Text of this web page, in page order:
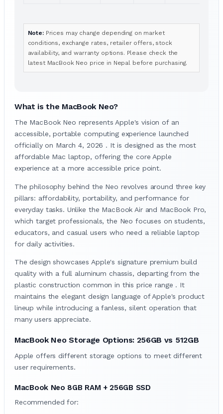
Note:Prices may change depending on market
conditions, exchange rates, retailer offers, stock
availability, and warranty options. Please check the
latest MacBook Neo price in Nepal before purchasing.
What is the MacBook Neo?
The MacBook Neo represents Apple's vision of an
accessible, portable computing experience launched
officially on March 4, 2026 . It is designed as the most
affordable Mac laptop, offering the core Apple
experience at a more accessible price point.
The philosophy behind the Neo revolves around three key
pillars: affordability, portability, and performance for
everyday tasks. Unlike the MacBook Air and MacBook Pro,
which target professionals, the Neo focuses on students,
educators, and casual users who need a reliable laptop
for daily activities.
The design showcases Apple's signature premium build
quality with a full aluminum chassis, departing from the
plastic construction common in this price range . It
maintains the elegant design language of Apple's product
lineup while introducing a fanless, silent operation that
many users appreciate.
MacBook Neo Storage Options: 256GB vs 512GB
Apple offers different storage options to meet different
user requirements.
MacBook Neo 8GB RAM + 256GB SSD
Recommended for: